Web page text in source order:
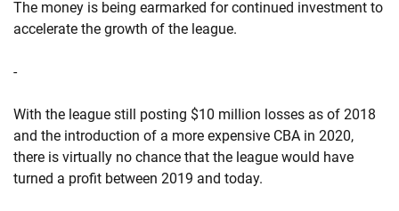
The money is being earmarked for continued investment to
accelerate the growth of the league.
-
With the league still posting $10 million losses as of 2018
and the introduction of a more expensive CBA in 2020,
there is virtually no chance that the league would have
turned a profit between 2019 and today.